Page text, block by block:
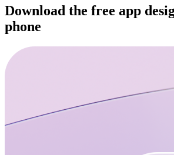
Download the free app
phone